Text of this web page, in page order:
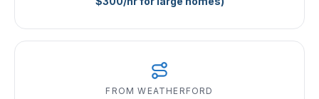
FROM WEATHERFORD